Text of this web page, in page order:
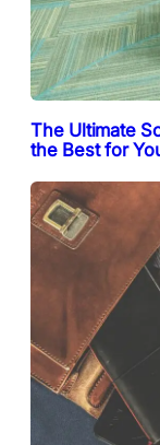
The Ultimate
the Best for